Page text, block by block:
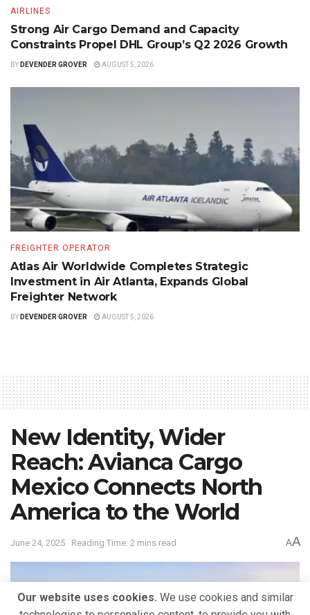
AIRLINES
Strong Air Cargo Demand and Capacity
Constraints Propel DHL Group’s Q2 2026 Growth
BY DEVENDER GROVER AUGUST 5, 2026
FREIGHTER OPERATOR
Atlas Air Worldwide Completes Strategic
Investment in Air Atlanta, Expands Global
Freighter Network
BY DEVENDER GROVER AUGUST 5, 2026
New Identity, Wider
Reach: Avianca Cargo
Mexico Connects North
America to the World
June 24, 2025 Reading Time: 2 mins read AA
Our website uses cookies. We use cookies and similar